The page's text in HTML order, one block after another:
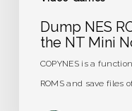
Dump NES
the NT Mini
COPYNES is a
ROMS and save files